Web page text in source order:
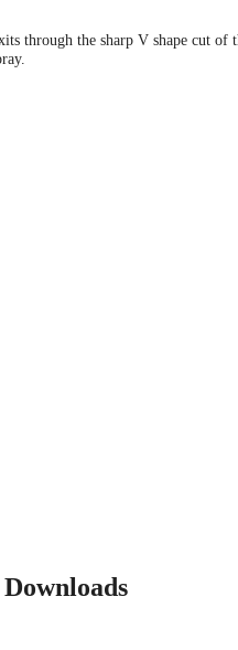
through the sharp V shape cut